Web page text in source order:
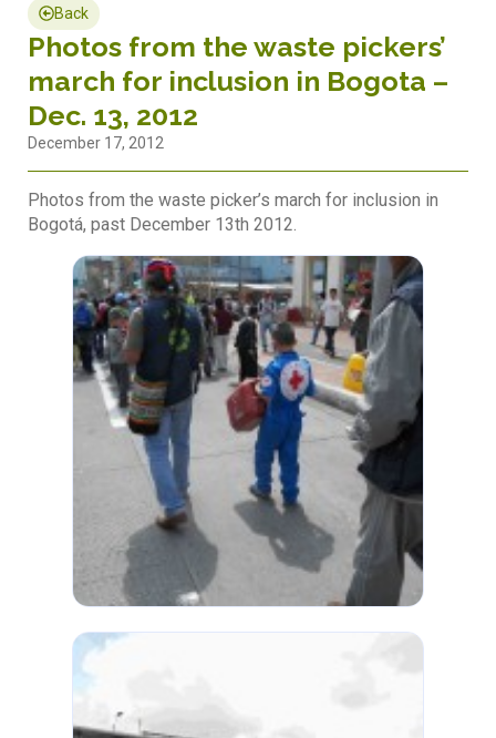
Back
Photos from the waste pickers’
march for inclusion in Bogota –
Dec. 13, 2012
December 17, 2012
Photos from the waste picker’s march for inclusion in
Bogotá, past December 13th 2012.